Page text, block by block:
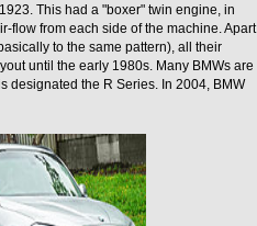
This had a "boxer" twin engine, in
flow from each side of the machine. Apart
to the same pattern), all their
until the early 1980s. Many BMWs are
designated the R Series. In 2004, BMW